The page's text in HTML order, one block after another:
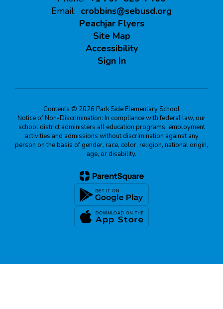
Email: crobbins@sebusd.org
Peachjar Flyers
Site Map
Accessibility
Sign In
Contents © 2026 Park Side Elementary School
Notice of Non-Discrimination: In compliance with federal law, our
school district administers all education programs, employment
activities and admissions without discrimination against any
person on the basis of gender, race, color, religion, national origin,
age, or disability.